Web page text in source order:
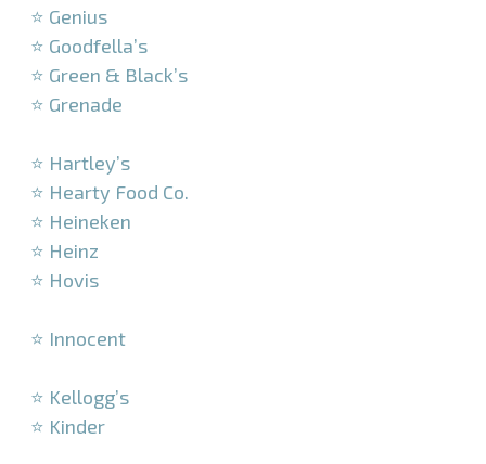
⭐ Genius
⭐ Goodfella’s
⭐ Green & Black’s
⭐ Grenade
⭐ Hartley’s
⭐ Hearty Food Co.
⭐ Heineken
⭐ Heinz
⭐ Hovis
⭐ Innocent
⭐ Kellogg’s
⭐ Kinder